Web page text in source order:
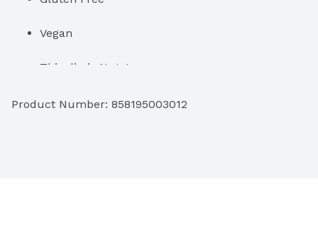
Vegan
This dip is Nuts!
Product Number: 858195003012